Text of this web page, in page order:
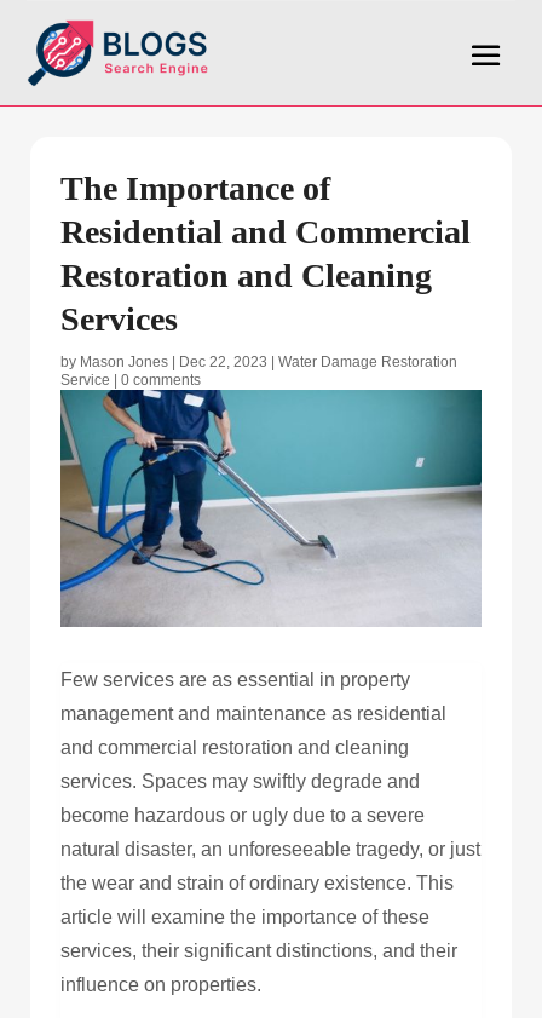
The Importance of
Residential and Commercial
Restoration and Cleaning
Services
by Mason Jones Dec 22, 2023
Water Damage Restoration
Service
0 comments
Few services are as essential in property
management and maintenance as residential
and commercial restoration and cleaning
services. Spaces may swiftly degrade and
become hazardous or ugly due to a severe
natural disaster, an unforeseeable tragedy, or just
the wear and strain of ordinary existence. This
article will examine the importance of these
services, their significant distinctions, and their
influence on properties.